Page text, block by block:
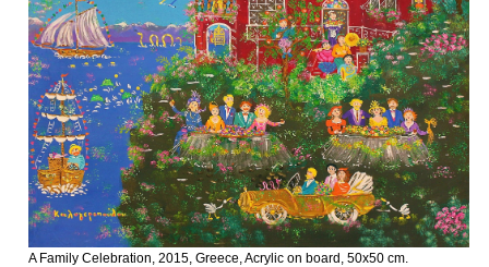
A Family Celebration, 2015, Greece, Acrylic on board, 50x50 cm.